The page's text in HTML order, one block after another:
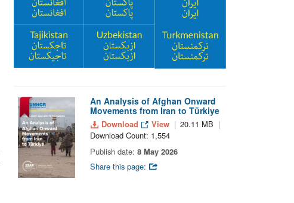
An Analysis of Afghan Onward
Movements from Iran to Türkiye
Download View
20.11 MB
Download Count: 1,554
Publish date: 8 May 2026
Share this page: